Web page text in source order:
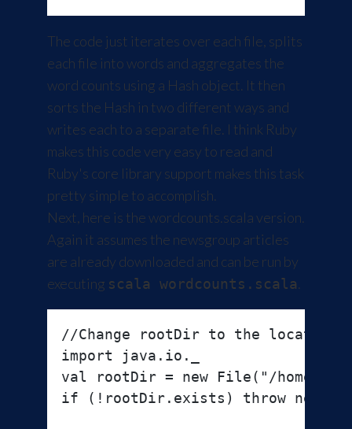
The code just iterates over each file, splits
each file into words and aggregates the
word counts using a Hash object. It then
sorts the Hash in two different ways and
writes each to a separate file. I think Ruby
makes this code very easy to read and
Ruby's core library support makes this task
pretty simple to accomplish.
Next, here is the wordcounts.scala version.
Again it assumes the newsgroup articles
are already downloaded and can be run by
executing scala wordcounts.scala.
//Change rootDir to the location
import java.io._
val rootDir = new File("/home/
if (!rootDir.exists) throw new